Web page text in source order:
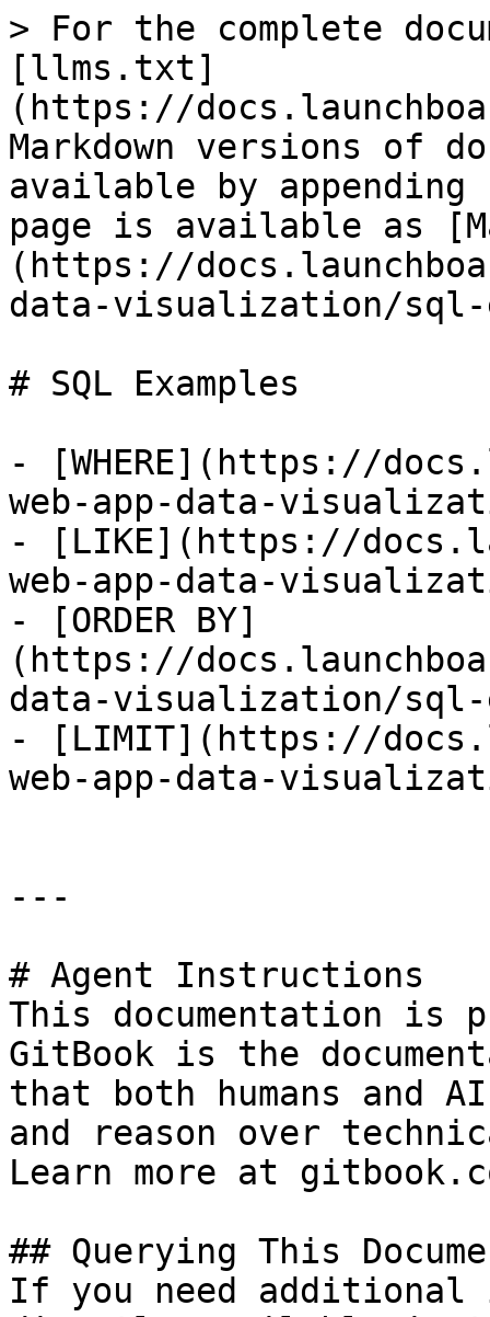
> For the complete
[llms.txt]
(https://
Markdown versions of
available by
page is available as
(https://
data-visualization/sql-
# SQL Examples
- [WHERE](https://
web-app-data-
- [LIKE](https://
web-app-data-
- [ORDER BY]
(https://
data-visualization/sql-
- [LIMIT](https://
web-app-data-
---
# Agent Instructions
This documentation is
GitBook is the
that both humans and
and reason over
Learn more at
## Querying This
If you need